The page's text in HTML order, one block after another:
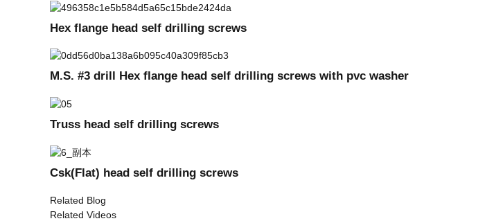
Hex flange head self drilling screws
M.S. #3 drill Hex flange head self drilling screws with pvc washer
Truss head self drilling screws
Csk(Flat) head self drilling screws
Related Blog
Related Videos